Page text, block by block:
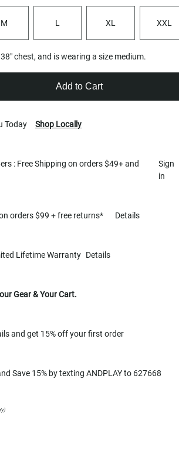
M L XL XXL
chest, and is wearing a size medium.
Add to Cart
Today Shop Locally
: Free Shipping on orders $49+ and
Sign
in
orders $99 + free returns* Details
Lifetime Warranty Details
Gear & Your Cart.
and get 15% off your first order
Save 15% by texting ANDPLAY to 627668